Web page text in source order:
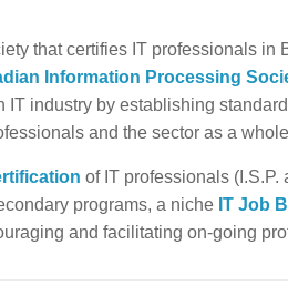
that certifies IT professionals in
Information Processing
industry by establishing
and the sector as a
of IT professionals (I.S.P.
programs, a niche IT Job
and facilitating on-going